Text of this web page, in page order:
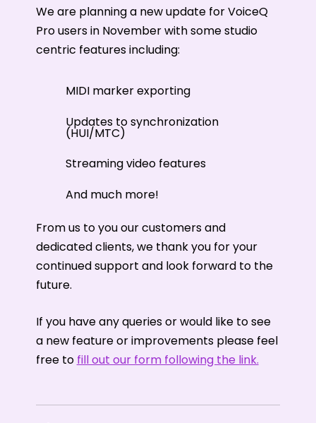
We are planning a new update for VoiceQ
Pro users in November with some studio
centric features including:
MIDI marker exporting
Updates to synchronization
(HUI/MTC)
Streaming video features
And much more!
From us to you our customers and
dedicated clients, we thank you for your
continued support and look forward to the
future.
If you have any queries or would like to see
a new feature or improvements please feel
free to fill out our form following the link.